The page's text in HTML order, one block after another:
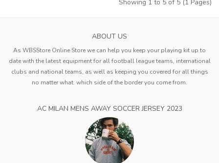
Showing 1 to 5 of 5 (1 Pages)
ABOUT US
As WBSStore Online Store we can help you keep your playing kit up to
date with the latest equipment for all football league teams, international
clubs and national teams, as well as keeping you covered for all things
no matter what. which side of the border you come from.
AC MILAN MENS AWAY SOCCER JERSEY 2023